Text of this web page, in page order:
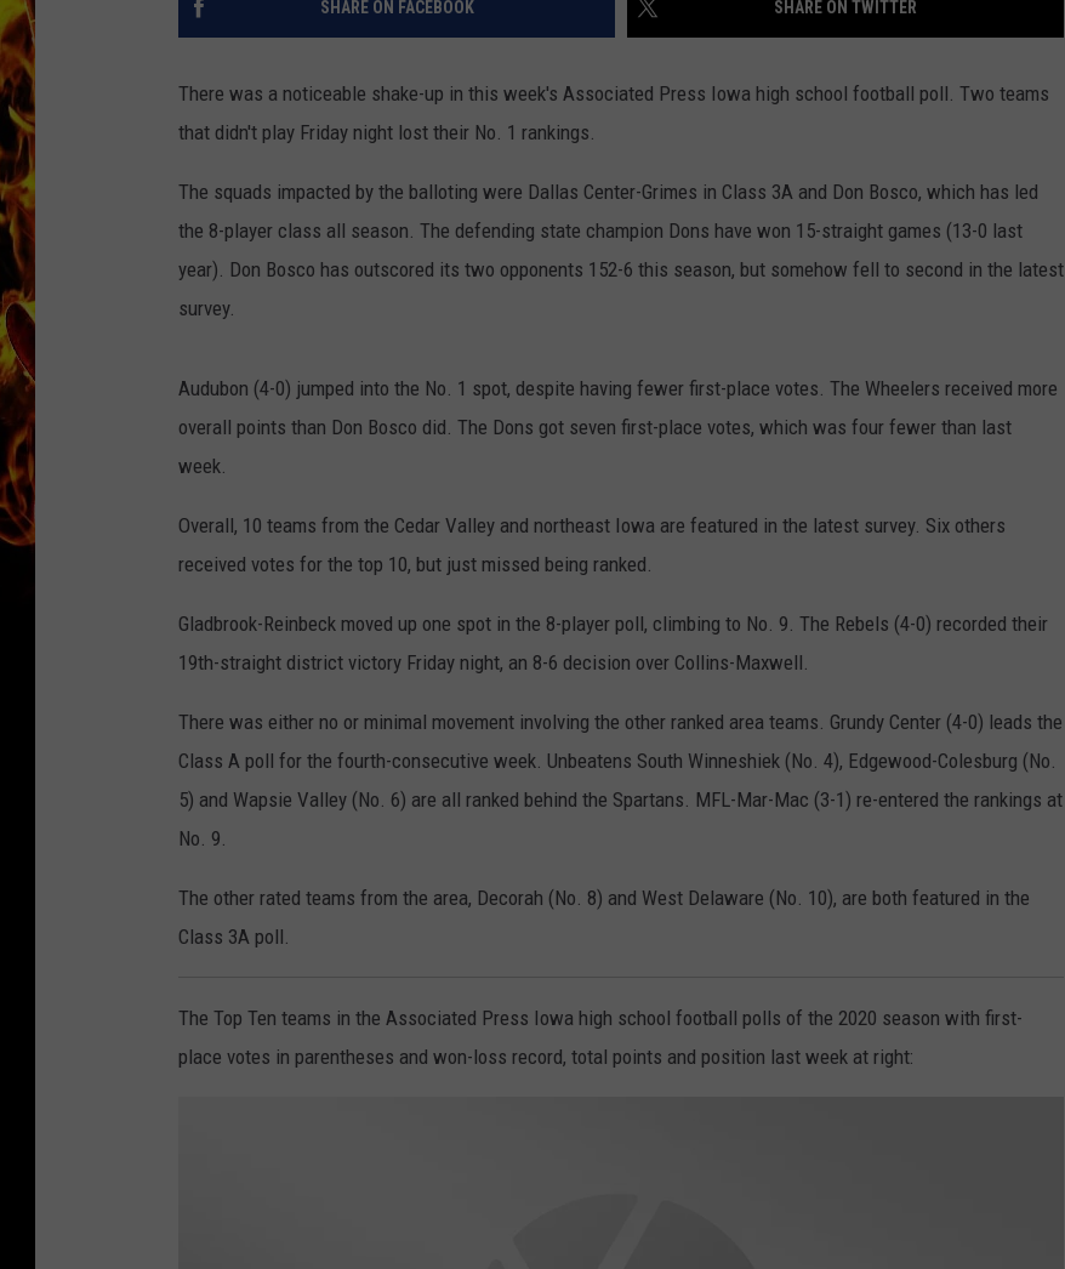
MATT WARDLAW
SHARE ON FACEBOOK SHARE ON TWITTER
There was a noticeable shake-up in this week's Associated Press Iowa high school football poll. Two teams
that didn't play Friday night lost their No. 1 rankings.
The squads impacted by the balloting were Dallas Center-Grimes in Class 3A and Don Bosco, which has led
the 8-player class all season. The defending state champion Dons have won 15-straight games (13-0 last
year). Don Bosco has outscored its two opponents 152-6 this season, but somehow fell to second in the latest
survey.
Audubon (4-0) jumped into the No. 1 spot, despite having fewer first-place votes. The Wheelers received more
overall points than Don Bosco did. The Dons got seven first-place votes, which was four fewer than last
week.
Overall, 10 teams from the Cedar Valley and northeast Iowa are featured in the latest survey. Six others
received votes for the top 10, but just missed being ranked.
Gladbrook-Reinbeck moved up one spot in the 8-player poll, climbing to No. 9. The Rebels (4-0) recorded their
19th-straight district victory Friday night, an 8-6 decision over Collins-Maxwell.
There was either no or minimal movement involving the other ranked area teams. Grundy Center (4-0) leads the
Class A poll for the fourth-consecutive week. Unbeatens South Winneshiek (No. 4), Edgewood-Colesburg (No.
5) and Wapsie Valley (No. 6) are all ranked behind the Spartans. MFL-Mar-Mac (3-1) re-entered the rankings at
No. 9.
The other rated teams from the area, Decorah (No. 8) and West Delaware (No. 10), are both featured in the
Class 3A poll.
The Top Ten teams in the Associated Press Iowa high school football polls of the 2020 season with first-
place votes in parentheses and won-loss record, total points and position last week at right: